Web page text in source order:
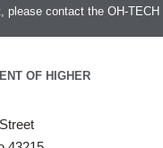
contact the OH-
OF HIGHER